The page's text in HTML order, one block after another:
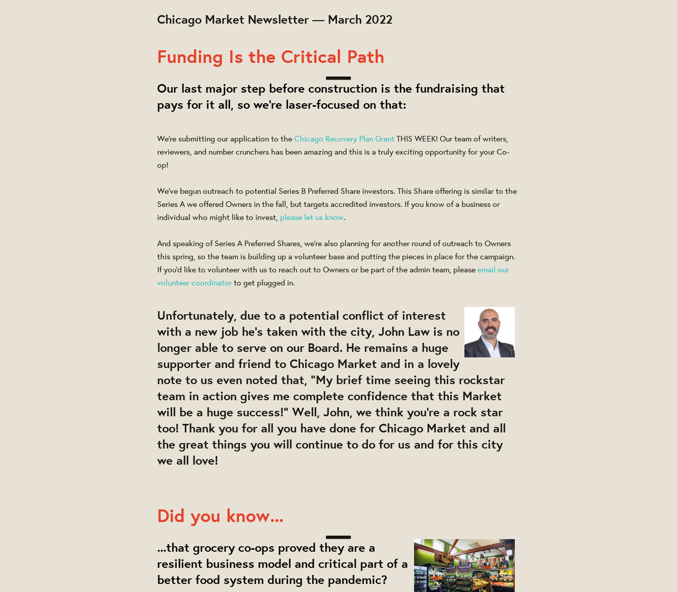
Chicago Market Newsletter — March 2022
Funding Is the Critical Path
Our last major step before construction is the fundraising that
pays for it all, so we're laser-focused on that:
We're submitting our application to theChicago Recovery Plan GrantTHIS WEEK! Our team of writers,
reviewers, and number crunchers has been amazing and this is a truly exciting opportunity for your Co-
op!
We've begun outreach to potential Series B Preferred Share investors. This Share offering is similar to the
Series A we offered Owners in the fall, but targets accredited investors. If you know of a business or
individual who might like to invest, please let us know.
And speaking of Series A Preferred Shares, we're also planning for another round of outreach to Owners
this spring, so the team is building up a volunteer base and putting the pieces in place for the campaign.
If you'd like to volunteer with us to reach out to Owners or be part of the admin team, pleaseemail our
volunteer coordinatorto get plugged in.
Unfortunately, due to a potential conflict of interest
with a new job he's taken with the city, John Law is no
longer able to serve on our Board. He remains a huge
supporter and friend to Chicago Market and in a lovely
note to us even noted that, "My brief time seeing this rockstar
team in action gives me complete confidence that this Market
will be a huge success!" Well, John, we think you're a rock star
too! Thank you for all you have done for Chicago Market and all
the great things you will continue to do for us and for this city
we all love!
Did you know...
...that grocery co-ops proved they are a
resilient business model and critical part of a
better food system during the pandemic?